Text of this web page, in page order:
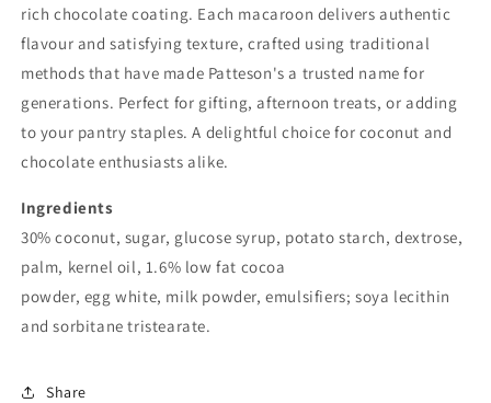
rich chocolate coating. Each macaroon delivers authentic
flavour and satisfying texture, crafted using traditional
methods that have made Patteson's a trusted name for
generations. Perfect for gifting, afternoon treats, or adding
to your pantry staples. A delightful choice for coconut and
chocolate enthusiasts alike.
Ingredients
30% coconut, sugar, glucose syrup, potato starch, dextrose,
palm, kernel oil, 1.6% low fat cocoa
powder, egg white, milk powder, emulsifiers;soya lecithin
and sorbitane tristearate.
Share